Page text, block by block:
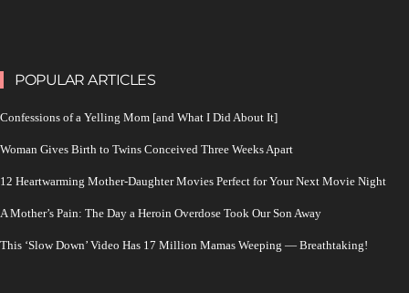
POPULAR ARTICLES
Confessions of a Yelling Mom [and What I Did About It]
Woman Gives Birth to Twins Conceived Three Weeks Apart
12 Heartwarming Mother-Daughter Movies Perfect for Your Next Movie Night
A Mother’s Pain: The Day a Heroin Overdose Took Our Son Away
This ‘Slow Down’ Video Has 17 Million Mamas Weeping — Breathtaking!